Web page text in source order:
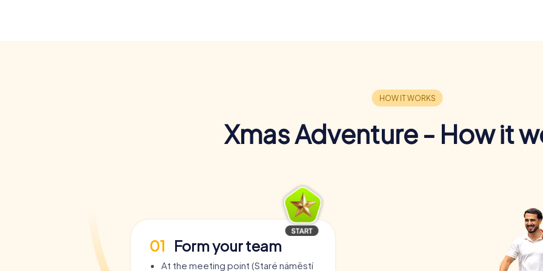
Xmas Adventure - How it
01 Form your team
At the meeting point (Staré náměstí